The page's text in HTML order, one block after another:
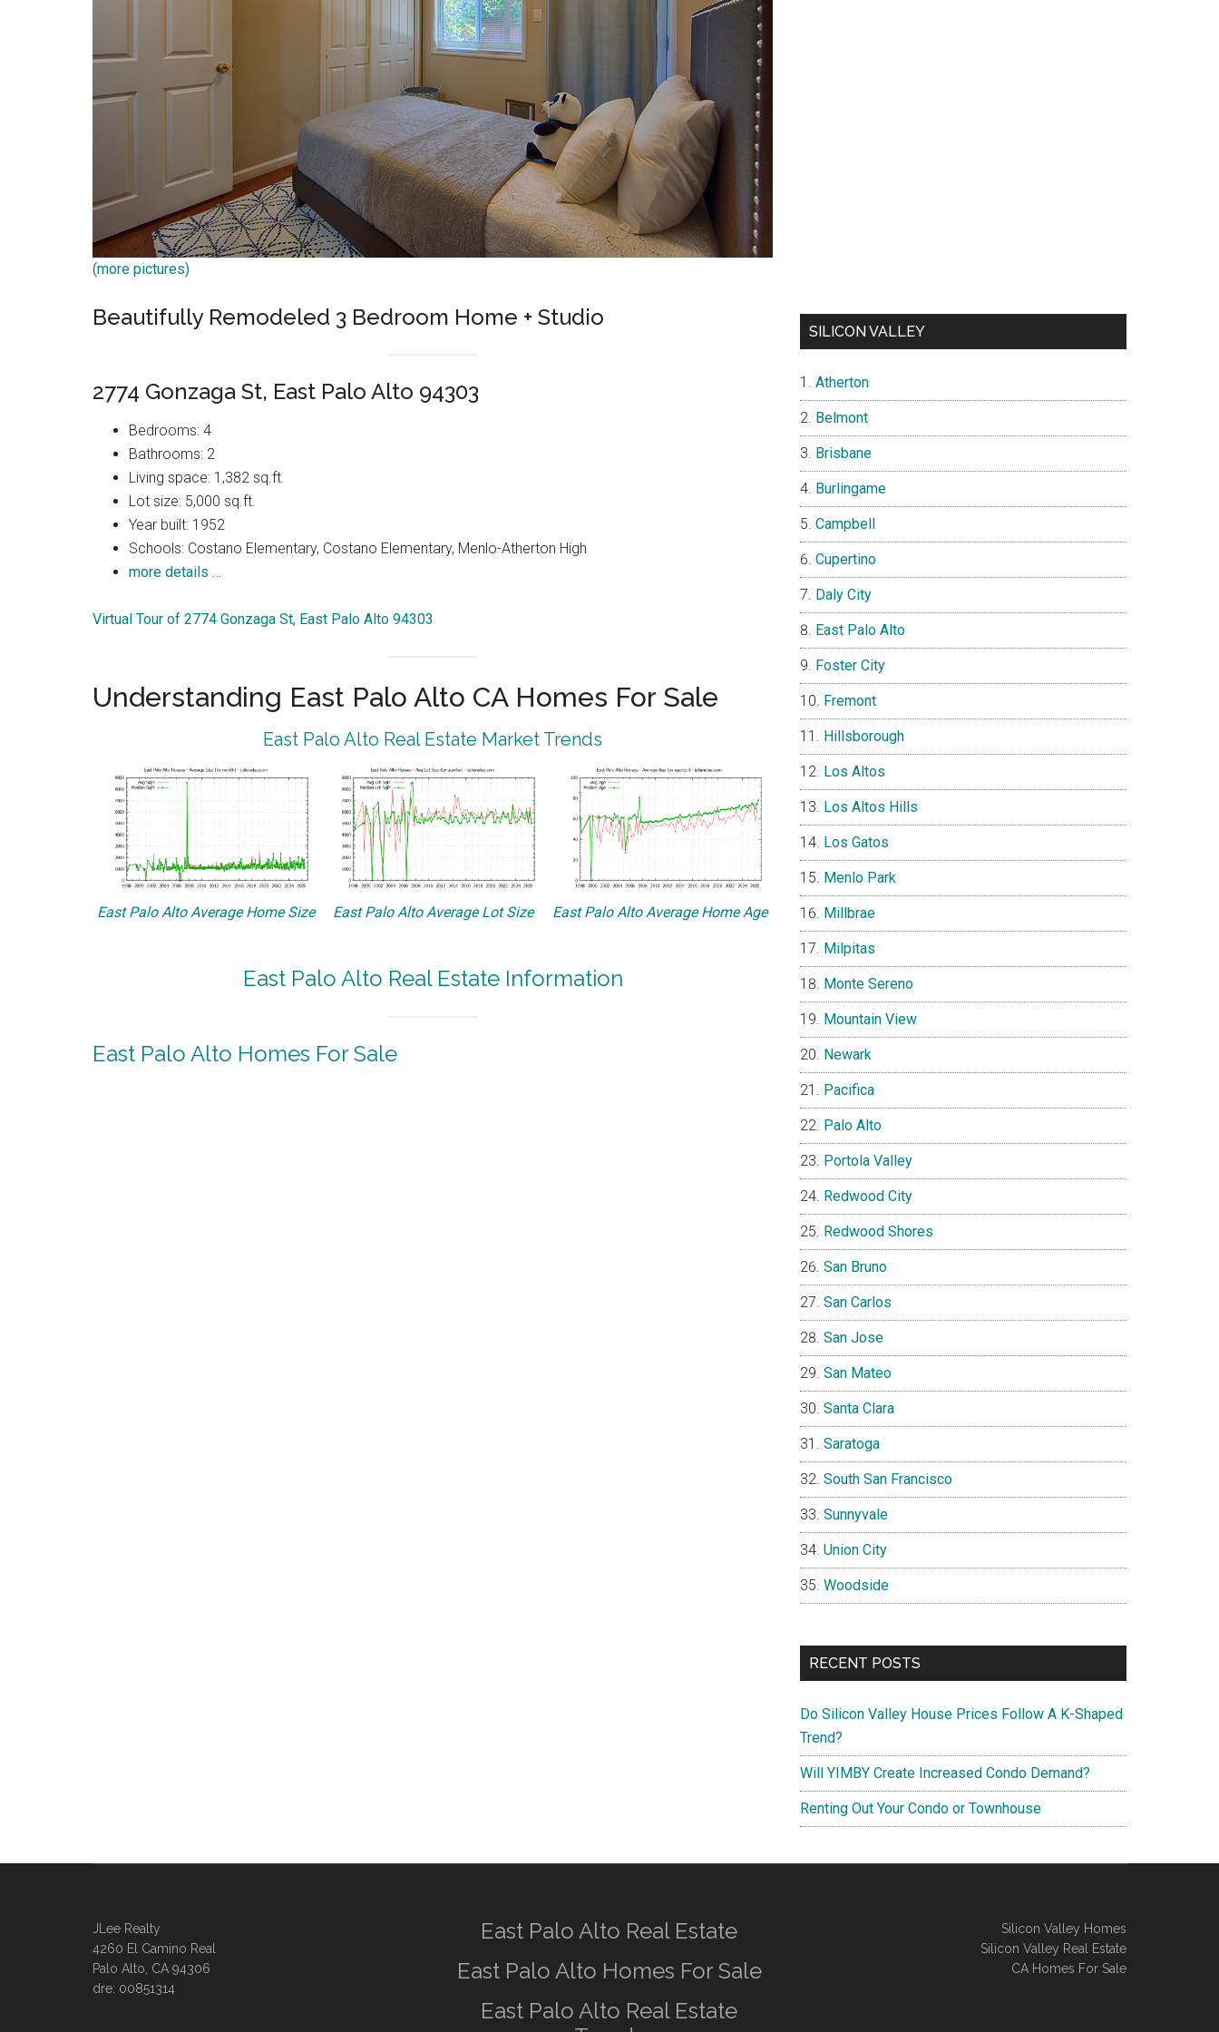
(more pictures)
Beautifully Remodeled 3 Bedroom Home + Studio
2774 Gonzaga St, East Palo Alto 94303
Bedrooms: 4
Bathrooms: 2
Living space: 1,382 sq.ft.
Lot size: 5,000 sq.ft.
Year built: 1952
Schools: Costano Elementary, Costano Elementary, Menlo-Atherton High
more details …
Virtual Tour of 2774 Gonzaga St, East Palo Alto 94303
Understanding East Palo Alto CA Homes For Sale
East Palo Alto Real Estate Market Trends
East Palo Alto Average Home Size East Palo Alto Average Lot Size East Palo Alto Average Home Age
East Palo Alto Real Estate Information
East Palo Alto Homes For Sale
SILICON VALLEY
Atherton
Belmont
Brisbane
Burlingame
Campbell
Cupertino
Daly City
East Palo Alto
Foster City
Fremont
Hillsborough
Los Altos
Los Altos Hills
Los Gatos
Menlo Park
Millbrae
Milpitas
Monte Sereno
Mountain View
Newark
Pacifica
Palo Alto
Portola Valley
Redwood City
Redwood Shores
San Bruno
San Carlos
San Jose
San Mateo
Santa Clara
Saratoga
South San Francisco
Sunnyvale
Union City
Woodside
RECENT POSTS
Do Silicon Valley House Prices Follow A K-Shaped
Trend?
Will YIMBY Create Increased Condo Demand?
Renting Out Your Condo or Townhouse
JLee Realty
4260 El Camino Real
Palo Alto, CA 94306
dre: 00851314
East Palo Alto Real Estate
East Palo Alto Homes For Sale
East Palo Alto Real Estate
Silicon Valley Homes
Silicon Valley Real Estate
CA Homes For Sale